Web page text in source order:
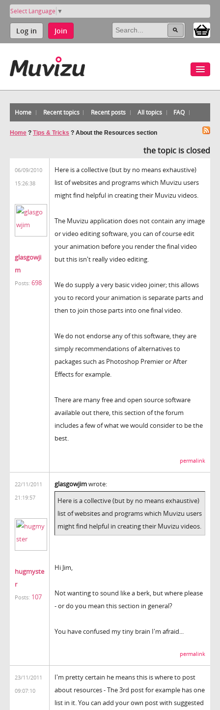
Select Language ▼
Log in Join
Home Recent topics Recent posts All topics FAQ
Home ? Tips & Tricks ? About the Resources section
the topic is closed
06/09/2010
15:26:38
glasgowji
m
Posts: 698
Here is a collective (but by no means exhaustive)
list of websites and programs which Muvizu users
might find helpful in creating their Muvizu videos.
The Muvizu application does not contain any image
or video editing software, you can of course edit
your animation before you render the final video
but this isn't really video editing.
We do supply a very basic video joiner; this allows
you to record your animation is separate parts and
then to join those parts into one final video.
We do not endorse any of this software, they are
simply recommendations of alternatives to
packages such as Photoshop Premier or After
Effects for example.
There are many free and open source software
available out there, this section of the forum
includes a few of what we would consider to be the
best.
permalink
22/11/2011
21:19:57
hugmyste
r
Posts: 107
glasgowjimwrote:
Here is a collective (but by no means exhaustive)
list of websites and programs which Muvizu users
might find helpful in creating their Muvizu videos.
Hi Jim,
Not wanting to sound like a berk, but where please
- or do you mean this section in general?
You have confused my tiny brain I'm afraid...
permalink
23/11/2011
09:07:10
I'm pretty certain he means this is where to post
about resources - The 3rd post for example has one
list in it. You can add your own post with suggested